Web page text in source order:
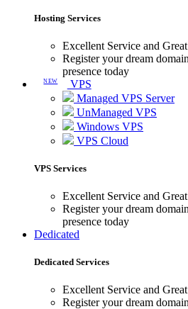
Hosting Services
Excellent Service and
Register your dream
presence today
NEW
VPS
Managed VPS Server
UnManaged VPS
Windows VPS
VPS Cloud
VPS Services
Excellent Service and
Register your dream
presence today
Dedicated
Dedicated Services
Excellent Service and
Register your dream